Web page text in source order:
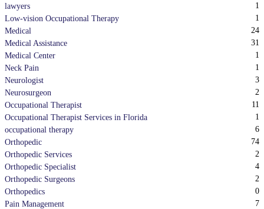
lawyers
1
Low-vision Occupational Therapy
1
Medical
24
Medical Assistance
31
Medical Center
1
Neck Pain
1
Neurologist
3
Neurosurgeon
2
Occupational Therapist
11
Occupational Therapist Services in Florida
1
occupational therapy
6
Orthopedic
74
Orthopedic Services
2
Orthopedic Specialist
4
Orthopedic Surgeons
2
Orthopedics
0
Pain Management
7